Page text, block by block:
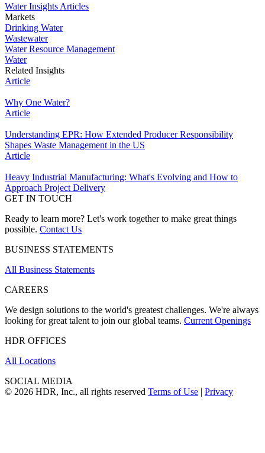
Water Insights Articles
Markets
Drinking Water
Wastewater
Water Resource Management
Water
Related Insights
Article
Why One Water?
Article
Understanding EPR: How Extended Producer Responsibility
Shapes Waste Management in the US
Article
Heavy Industrial Manufacturing: What's Evolving and How to
Approach Project Delivery
GET IN TOUCH
Ready to learn more? Let's work together to make great things
possible. Contact Us
BUSINESS STATEMENTS
All Business Statements
CAREERS
We design solutions to the world's greatest challenges. We're always
looking for great talent to join our global teams. Current Openings
HDR OFFICES
All Locations
SOCIAL MEDIA
© 2026 HDR, Inc., all rights reserved Terms of Use | Privacy